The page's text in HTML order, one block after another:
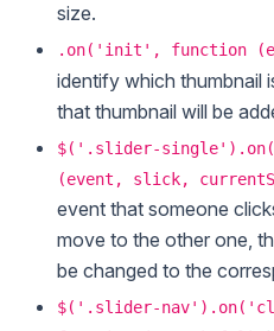
size.
.on('init', function
identify which thumbnail
that thumbnail will be
$('.slider-
(event, slick,
event that someone
move to the other one,
be changed to the
$('.slider-